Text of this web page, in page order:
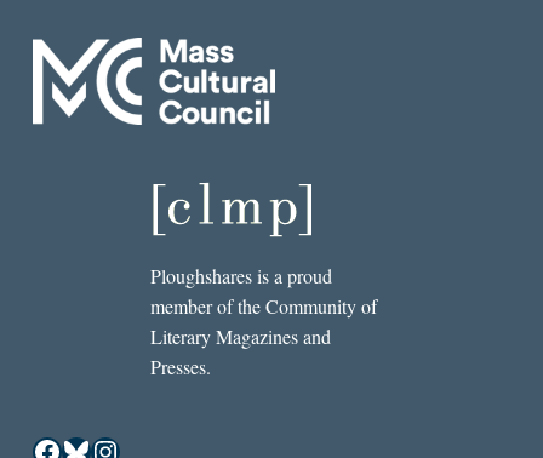
Ploughshares is a proud
member of the Community of
Literary Magazines and
Presses.